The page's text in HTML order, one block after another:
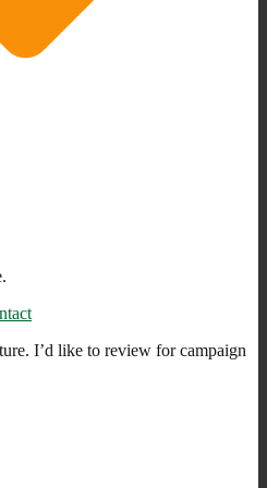
I’d like to review for campaign